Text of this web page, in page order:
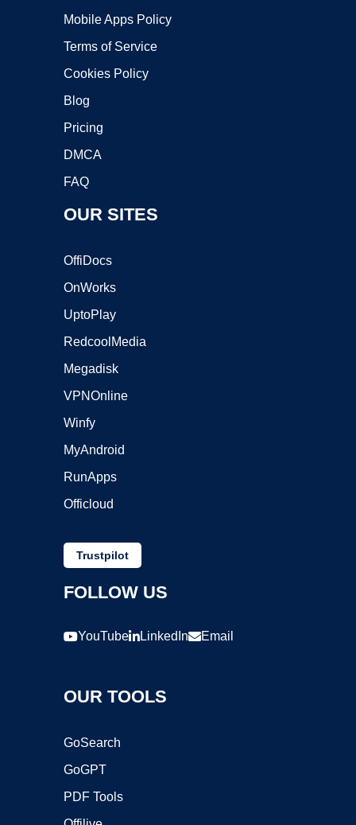
Mobile Apps Policy
Terms of Service
Cookies Policy
Blog
Pricing
DMCA
FAQ
OUR SITES
OffiDocs
OnWorks
UptoPlay
RedcoolMedia
Megadisk
VPNOnline
Winfy
MyAndroid
RunApps
Officloud
Trustpilot
FOLLOW US
YouTube LinkedIn Email
OUR TOOLS
GoSearch
GoGPT
PDF Tools